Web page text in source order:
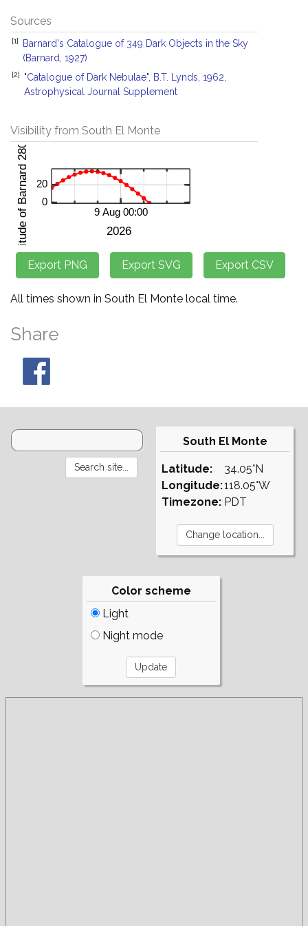
Sources
[1]
Barnard's Catalogue of 349 Dark Objects in the Sky
(Barnard, 1927)
[2]
"Catalogue of Dark Nebulae", B.T. Lynds, 1962,
Astrophysical Journal Supplement
Visibility from South El Monte
All times shown in South El Monte local time.
Share
South El Monte
Latitude:
Longitude:
Timezone:
34.05°N
118.05°W
PDT
Color scheme
Light
Night mode